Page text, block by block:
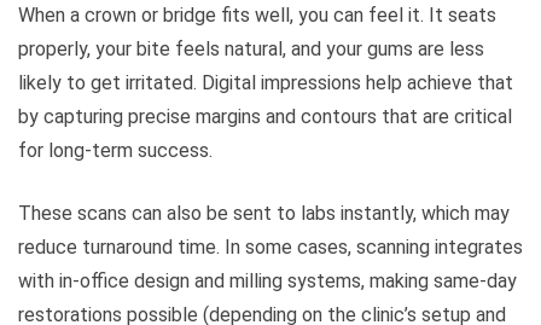
When a crown or bridge fits well, you can feel it. It seats
properly, your bite feels natural, and your gums are less
likely to get irritated. Digital impressions help achieve that
by capturing precise margins and contours that are critical
for long-term success.
These scans can also be sent to labs instantly, which may
reduce turnaround time. In some cases, scanning integrates
with in-office design and milling systems, making same-day
restorations possible (depending on the clinic’s setup and